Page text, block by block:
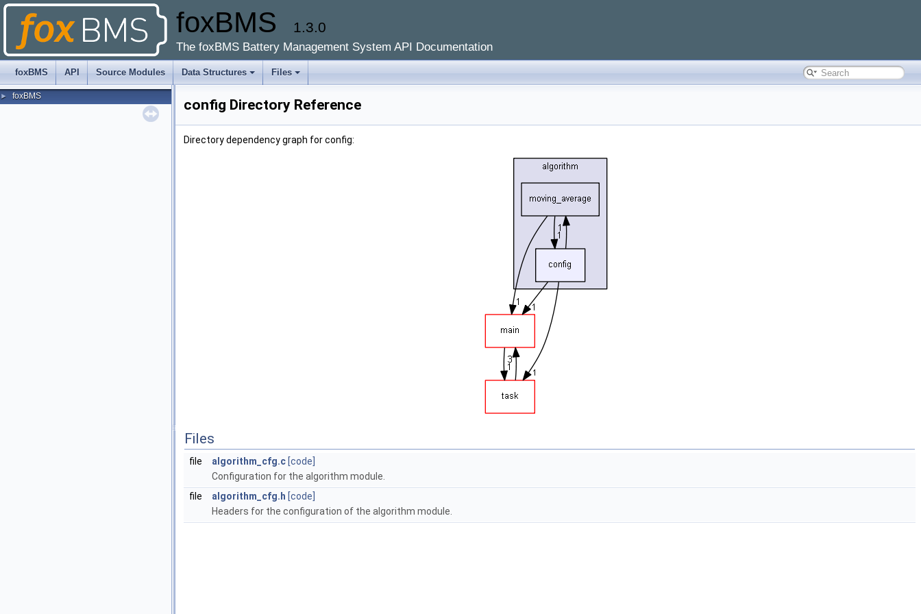
foxBMS 1.3.0
The foxBMS Battery Management System API Documentation
foxBMS API Source Modules Data Structures Files
► foxBMS
config Directory Reference
Directory dependency graph for config:
Files
file algorithm_cfg.c [code]
Configuration for the algorithm module.
file
algorithm_cfg.h [code]
Headers for the configuration of the algorithm module.